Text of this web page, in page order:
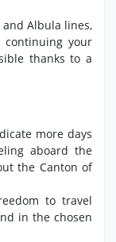
Albula lines,
continuing your
thanks to a
more days
aboard the
the Canton of
to travel
in the chosen